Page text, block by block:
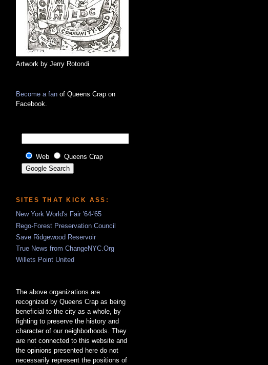
Artwork by Jerry Rotondi
Become a fan of Queens Crap on
Facebook.
Web Queens Crap
SITES THAT KICK ASS:
New York World's Fair '64-'65
Rego-Forest Preservation Council
Save Ridgewood Reservoir
True News from ChangeNYC.Org
Willets Point United
The above organizations are
recognized by Queens Crap as being
beneficial to the city as a whole, by
fighting to preserve the history and
character of our neighborhoods. They
are not connected to this website and
the opinions presented here do not
necessarily represent the positions of